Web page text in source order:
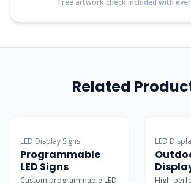
Free artwork check included with
Related
Popular
LED Display Signs
Programmable
LED Signs
Custom programmable LED
LED
High-